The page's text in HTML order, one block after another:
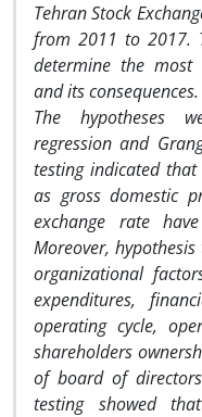
Tehran Stock
from 2011 to 2017.
determine the most
and its consequences.
The hypotheses
regression and
testing indicated
as gross domestic
exchange rate
Moreover,
organizational
expenditures,
operating cycle,
shareholders
of board of
testing showed